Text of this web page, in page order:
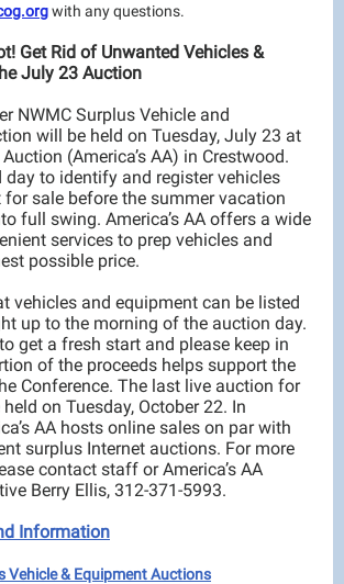
with any questions.
Get Rid of Unwanted Vehicles &
July 23 Auction
NWMC Surplus Vehicle and
will be held on Tuesday, July 23 at
Auction (America’s AA) in Crestwood.
day to identify and register vehicles
sale before the summer vacation
full swing. America’s AA offers a wide
services to prep vehicles and
possible price.
vehicles and equipment can be listed
up to the morning of the auction day.
get a fresh start and please keep in
of the proceeds helps support the
Conference. The last live auction for
on Tuesday, October 22. In
AA hosts online sales on par with
surplus Internet auctions. For more
contact staff or America’s AA
Berry Ellis, 312-371-5993.
Information
Vehicle & Equipment Auctions